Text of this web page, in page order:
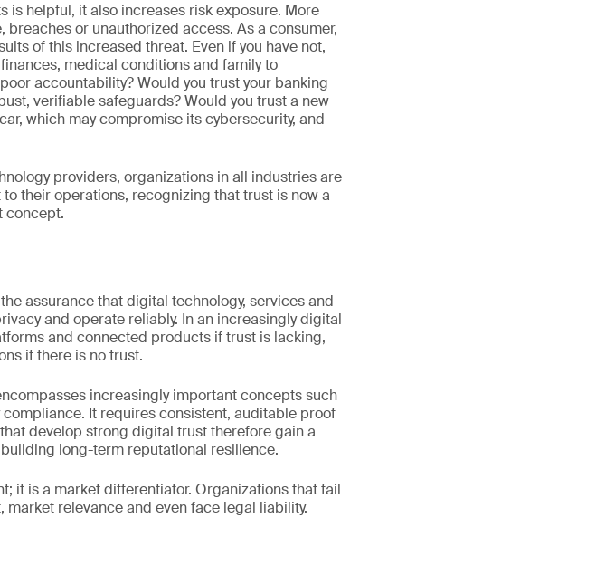
helpful, it also increases risk exposure. More
or unauthorized access. As a consumer,
of this increased threat. Even if you have not,
medical conditions and family to
accountability? Would you trust your banking
verifiable safeguards? Would you trust a new
which may compromise its cybersecurity, and
providers, organizations in all industries are
their operations, recognizing that trust is now a
concept.
assurance that digital technology, services and
and operate reliably. In an increasingly digital
and connected products if trust is lacking,
if there is no trust.
increasingly important concepts such
It requires consistent, auditable proof
develop strong digital trust therefore gain a
long-term reputational resilience.
it is a market differentiator. Organizations that fail
relevance and even face legal liability.